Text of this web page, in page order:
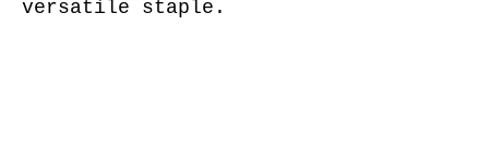
versatile staple.